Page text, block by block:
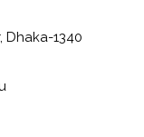
Dhaka-1340